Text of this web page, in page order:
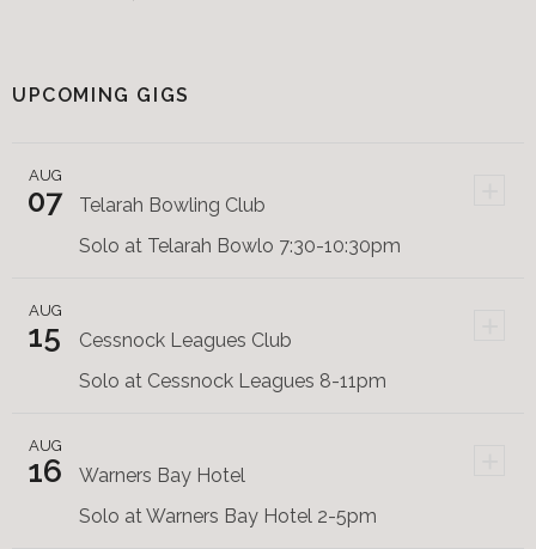
UPCOMING GIGS
AUG
07
Telarah Bowling Club
Solo at Telarah Bowlo 7:30-10:30pm
AUG
15
Cessnock Leagues Club
Solo at Cessnock Leagues 8-11pm
AUG
16
Warners Bay Hotel
Solo at Warners Bay Hotel 2-5pm